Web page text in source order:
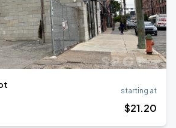
starting at
$21.20